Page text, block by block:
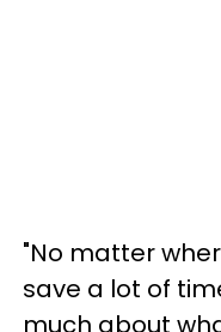
"No matter
save a lot of
much about